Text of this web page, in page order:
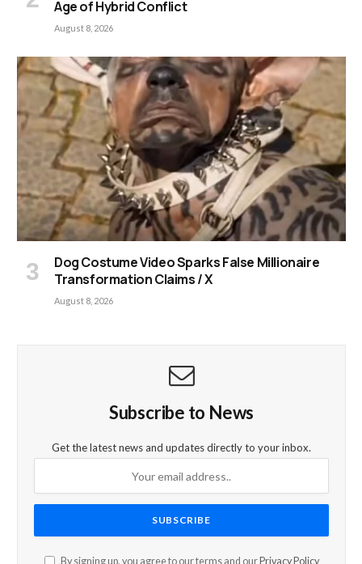
Age of Hybrid Conflict
August 8, 2026
Dog Costume Video Sparks False Millionaire
Transformation Claims / X
August 8, 2026
Subscribe to News
Get the latest news and updates directly to your inbox.
By signing up, you agree to our terms and our Privacy Policy